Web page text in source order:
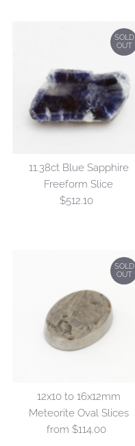
SOLD
OUT
11.38ct Blue Sapphire
Freeform Slice
Regular
$512.10
SOLD
OUT
12x10 to 16x12mm
Meteorite Oval Slices
Regular
from $114.00